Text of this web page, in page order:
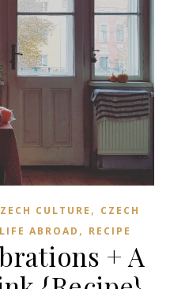
CULTURE , CZECH
LIFE ABROAD , RECIPE
+ A